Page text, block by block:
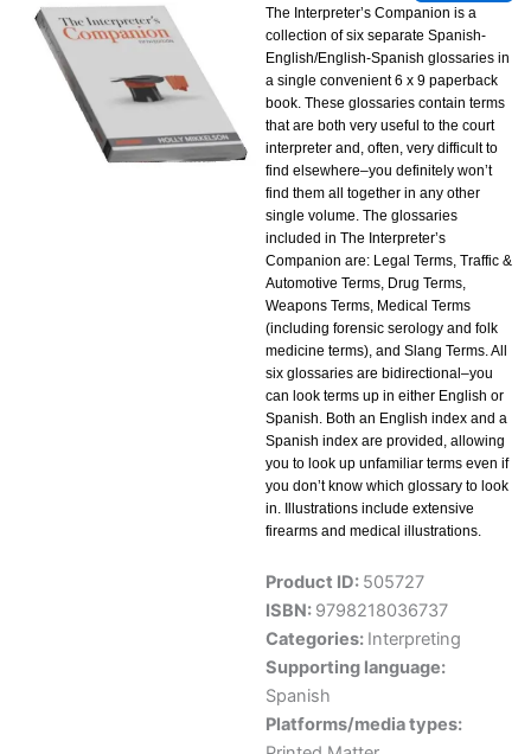
The Interpreter’s Companion is a
collection of six separate Spanish-
English/English-Spanish glossaries in
a single convenient 6 x 9 paperback
book. These glossaries contain terms
that are both very useful to the court
interpreter and, often, very difficult to
find elsewhere–you definitely won’t
find them all together in any other
single volume. The glossaries
included in The Interpreter’s
Companion are: Legal Terms, Traffic &
Automotive Terms, Drug Terms,
Weapons Terms, Medical Terms
(including forensic serology and folk
medicine terms), and Slang Terms. All
six glossaries are bidirectional–you
can look terms up in either English or
Spanish. Both an English index and a
Spanish index are provided, allowing
you to look up unfamiliar terms even if
you don’t know which glossary to look
in. Illustrations include extensive
firearms and medical illustrations.
Product ID: 505727
ISBN: 9798218036737
Categories: Interpreting
Supporting language:
Spanish
Platforms/media types: